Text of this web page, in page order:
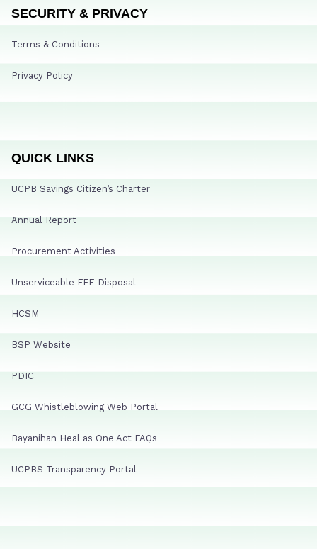
SECURITY & PRIVACY
Terms & Conditions
Privacy Policy
QUICK LINKS
UCPB Savings Citizen’s Charter
Annual Report
Procurement Activities
Unserviceable FFE Disposal
HCSM
BSP Website
PDIC
GCG Whistleblowing Web Portal
Bayanihan Heal as One Act FAQs
UCPBS Transparency Portal